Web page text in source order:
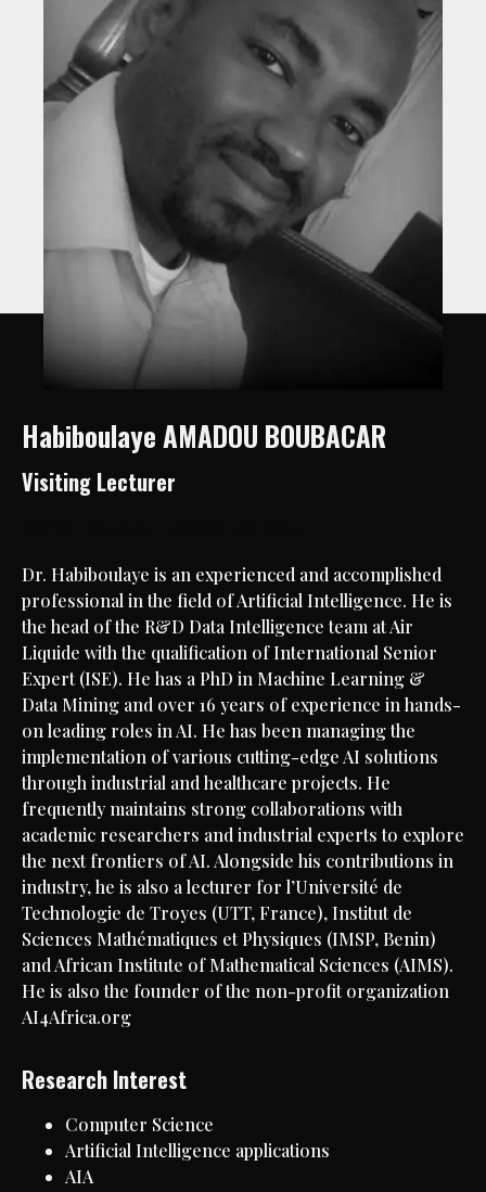
Habiboulaye AMADOU BOUBACAR
Visiting Lecturer
Dr. Habiboulaye is an experienced and accomplished
professional in the field of Artificial Intelligence. He is
the head of the R&D Data Intelligence team at Air
Liquide with the qualification of International Senior
Expert (ISE). He has a PhD in Machine Learning &
Data Mining and over 16 years of experience in hands-
on leading roles in AI. He has been managing the
implementation of various cutting-edge AI solutions
through industrial and healthcare projects. He
frequently maintains strong collaborations with
academic researchers and industrial experts to explore
the next frontiers of AI. Alongside his contributions in
industry, he is also a lecturer for l’Université de
Technologie de Troyes (UTT, France), Institut de
Sciences Mathématiques et Physiques (IMSP, Benin)
and African Institute of Mathematical Sciences (AIMS).
He is also the founder of the non-profit organization
AI4Africa.org
Research Interest
Computer Science
Artificial Intelligence applications
AIA